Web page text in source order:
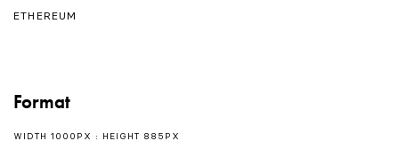
ETHEREUM
Format
WIDTH 1000PX : HEIGHT 885PX